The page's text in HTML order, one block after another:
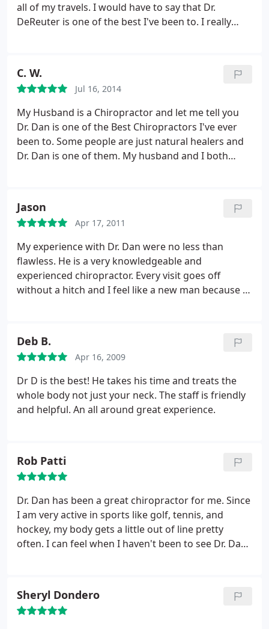
all of my travels. I would have to say that Dr.
DeReuter is one of the best I've been to. I really
now on.
C. W.
Jul 16, 2014
My Husband is a Chiropractor and let me tell you
Dr. Dan is one of the Best Chiropractors I've ever
been to. Some people are just natural healers and
Dr. Dan is one of them. My husband and I both
Jason
Apr 17, 2011
My experience with Dr. Dan were no less than
flawless. He is a very knowledgeable and
experienced chiropractor. Every visit goes off
without a hitch and I feel like a new man because of
Deb B.
Apr 16, 2009
Dr D is the best! He takes his time and treats the
whole body not just your neck. The staff is friendly
and helpful. An all around great experience.
Rob Patti
Dr. Dan has been a great chiropractor for me. Since
I am very active in sports like golf, tennis, and
hockey, my body gets a little out of line pretty
often. I can feel when I haven't been to see Dr. Dan
Sheryl Dondero